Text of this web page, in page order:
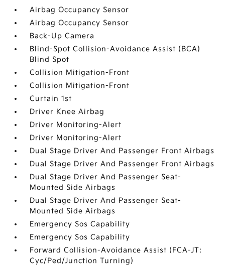
Airbag Occupancy Sensor
Airbag Occupancy Sensor
Back-Up Camera
Blind-Spot Collision-Avoidance Assist (BCA)
Blind Spot
Collision Mitigation-Front
Collision Mitigation-Front
Curtain 1st
Driver Knee Airbag
Driver Monitoring-Alert
Driver Monitoring-Alert
Dual Stage Driver And Passenger Front Airbags
Dual Stage Driver And Passenger Front Airbags
Dual Stage Driver And Passenger Seat-
Mounted Side Airbags
Dual Stage Driver And Passenger Seat-
Mounted Side Airbags
Emergency Sos Capability
Emergency Sos Capability
Forward Collision-Avoidance Assist (FCA-JT:
Cyc/Ped/Junction Turning)